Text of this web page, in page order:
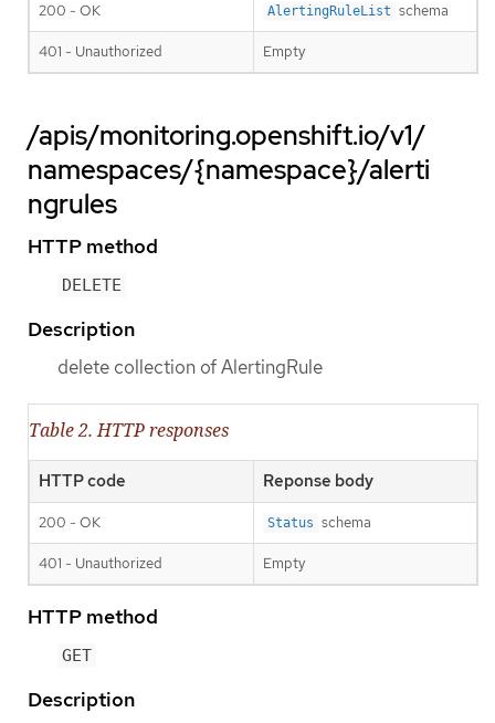
200 - OK AlertingRuleList schema
401 - Unauthorized Empty
/apis/monitoring.openshift.io/v1/
namespaces/{namespace}/alerti
ngrules
HTTP method
DELETE
Description
delete collection of AlertingRule
Table 2. HTTP responses
HTTP code Reponse body
200 - OK Status schema
401 - Unauthorized Empty
HTTP method
GET
Description